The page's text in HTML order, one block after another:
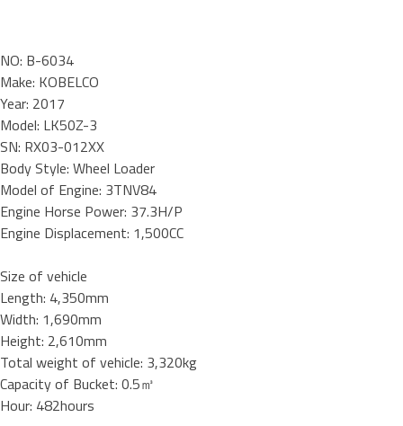
NO: B-6034
Make: KOBELCO
Year: 2017
Model: LK50Z-3
SN: RX03-012XX
Body Style: Wheel Loader
Model of Engine: 3TNV84
Engine Horse Power: 37.3H/P
Engine Displacement: 1,500CC
Size of vehicle
Length: 4,350mm
Width: 1,690mm
Height: 2,610mm
Total weight of vehicle: 3,320kg
Capacity of Bucket: 0.5㎥
Hour: 482hours